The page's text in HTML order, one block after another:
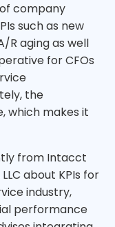
company
such as new
R aging as well
for CFOs
the
which makes it
from Intacct
about KPIs for
industry,
performance